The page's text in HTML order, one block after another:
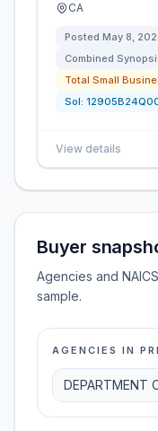
CA
Posted May 8,
Combined
Total Small
Sol:
View details
Buyer
Agencies and
sample.
AGENCIES IN
DEPARTMENT